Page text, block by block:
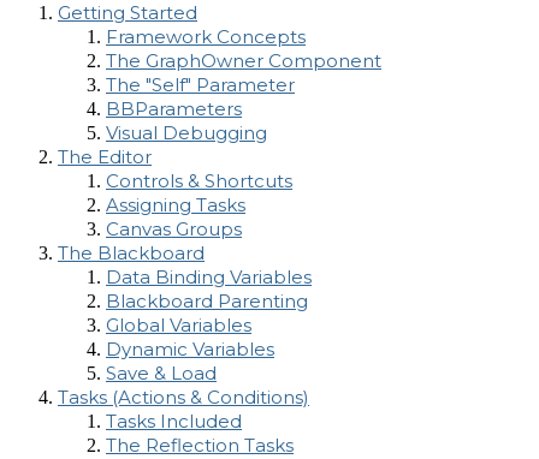
Getting Started
Framework Concepts
The GraphOwner Component
The "Self" Parameter
BBParameters
Visual Debugging
The Editor
Controls & Shortcuts
Assigning Tasks
Canvas Groups
The Blackboard
Data Binding Variables
Blackboard Parenting
Global Variables
Dynamic Variables
Save & Load
Tasks (Actions & Conditions)
Tasks Included
The Reflection Tasks